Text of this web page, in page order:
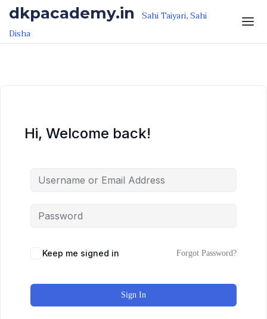
Skip to the content
Skip to the content
dkpacademy.in Sahi Taiyari, Sahi
Disha
Hi, Welcome back!
Keep me signed in Forgot Password?
Sign In